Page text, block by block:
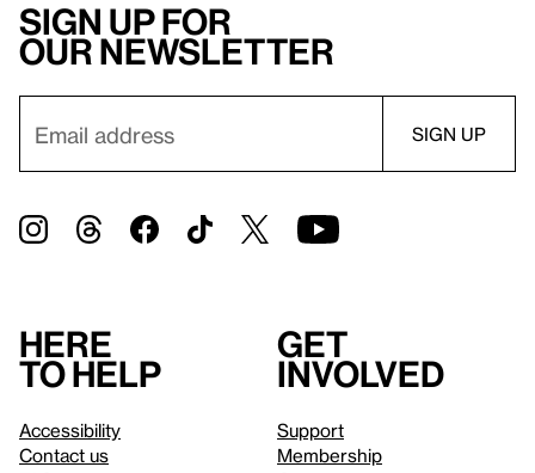
Sign up for
our newsletter
Here
to help
Accessibility
Contact us
Get
involved
Support
Membership